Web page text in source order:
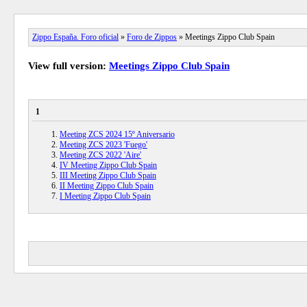
Zippo España. Foro oficial » Foro de Zippos » Meetings Zippo Club Spain
View full version: Meetings Zippo Club Spain
1
Meeting ZCS 2024 15º Aniversario
Meeting ZCS 2023 'Fuego'
Meeting ZCS 2022 'Aire'
IV Meeting Zippo Club Spain
III Meeting Zippo Club Spain
II Meeting Zippo Club Spain
I Meeting Zippo Club Spain